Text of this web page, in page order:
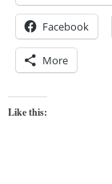
Facebook
More
Like this: